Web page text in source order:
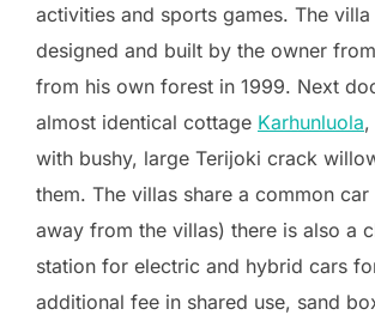
activities and sports games. The villa
designed and built by the owner
from his own forest in 1999. Next
almost identical cottage Karhunluola,
with bushy, large Terijoki crack
them. The villas share a common
away from the villas) there is also a
station for electric and hybrid cars
additional fee in shared use, sand